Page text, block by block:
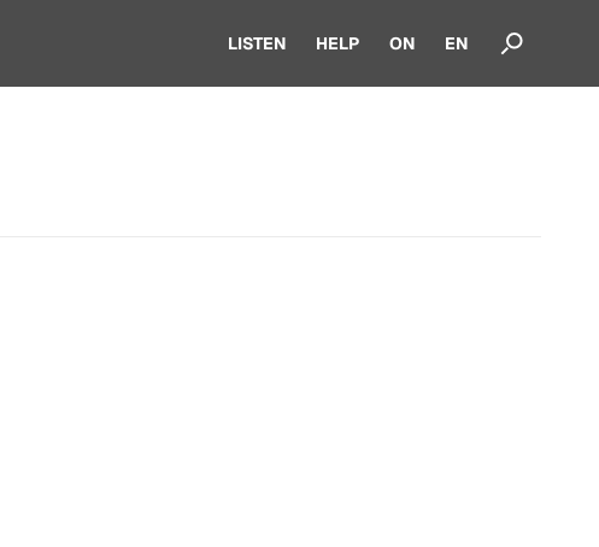
LISTEN HELP ON EN